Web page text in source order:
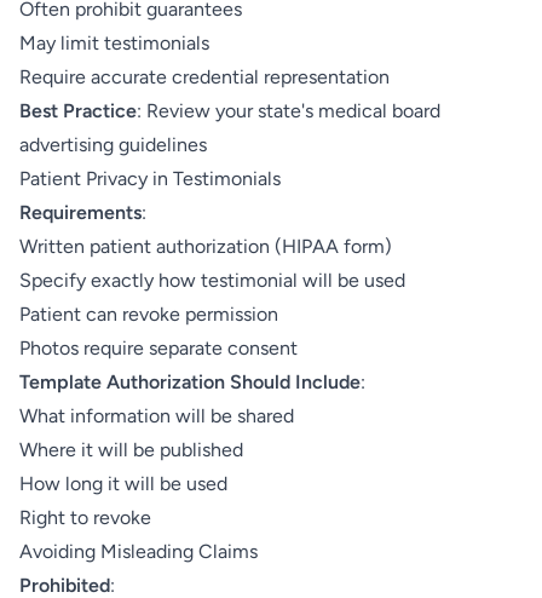
Often prohibit guarantees
May limit testimonials
Require accurate credential representation
Best Practice: Review your state's medical board
advertising guidelines
Patient Privacy in Testimonials
Requirements:
Written patient authorization (HIPAA form)
Specify exactly how testimonial will be used
Patient can revoke permission
Photos require separate consent
Template Authorization Should Include:
What information will be shared
Where it will be published
How long it will be used
Right to revoke
Avoiding Misleading Claims
Prohibited: